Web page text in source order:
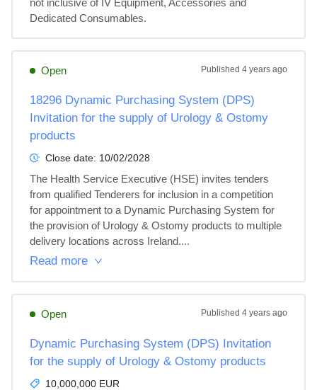
not inclusive of IV Equipment, Accessories and
Dedicated Consumables.
Open Published 4 years ago
18296 Dynamic Purchasing System (DPS)
Invitation for the supply of Urology & Ostomy
products
Close date: 10/02/2028
The Health Service Executive (HSE) invites tenders
from qualified Tenderers for inclusion in a competition
for appointment to a Dynamic Purchasing System for
the provision of Urology & Ostomy products to multiple
delivery locations across Ireland....
Read more
Open Published 4 years ago
Dynamic Purchasing System (DPS) Invitation
for the supply of Urology & Ostomy products
10,000,000 EUR